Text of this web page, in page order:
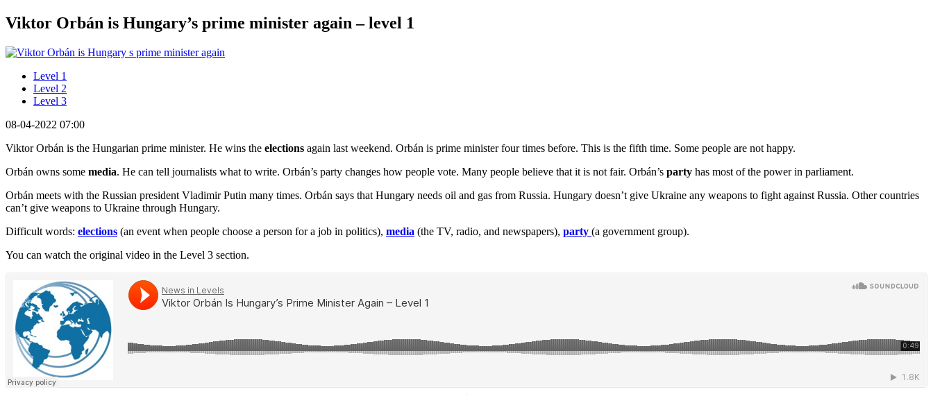
Viktor Orbán is Hungary’s prime minister again – level 1
Level 1
Level 2
Level 3
08-04-2022 07:00
Viktor Orbán is the Hungarian prime minister. He wins the elections again last weekend. Orbán is prime minister four times before. This is the fifth time. Some people are not happy.
Orbán owns some media. He can tell journalists what to write. Orbán’s party changes how people vote. Many people believe that it is not fair. Orbán’s party has most of the power in parliament.
Orbán meets with the Russian president Vladimir Putin many times. Orbán says that Hungary needs oil and gas from Russia. Hungary doesn’t give Ukraine any weapons to fight against Russia. Other countries
can’t give weapons to Ukraine through Hungary.
Difficult words: elections (an event when people choose a person for a job in politics), media (the TV, radio, and newspapers), party (a government group).
You can watch the original video in the Level 3 section.
·